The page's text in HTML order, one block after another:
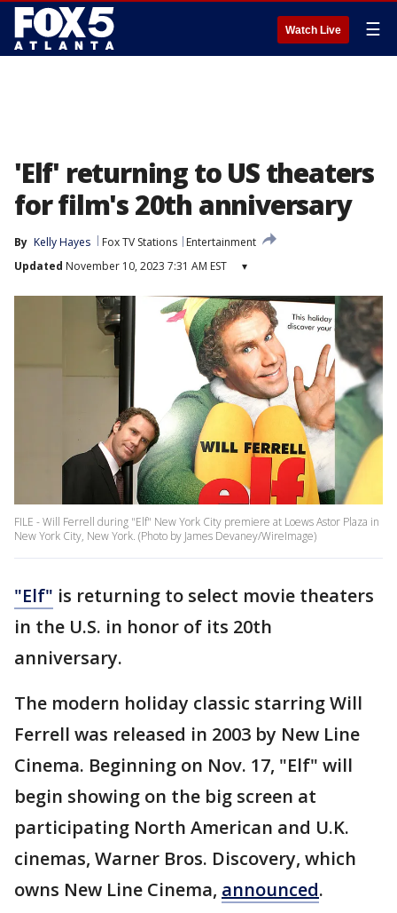
Watch Live ☰
'Elf' returning to US theaters
for film's 20th anniversary
By Kelly Hayes Fox TV Stations
Entertainment
Updated November 10, 2023 7:31 AM EST ▾
FILE - Will Ferrell during "Elf" New York City premiere at Loews Astor Plaza in
New York City, New York. (Photo by James Devaney/WireImage)
"Elf" is returning to select movie theaters
in the U.S. in honor of its 20th
anniversary.
The modern holiday classic starring Will
Ferrell was released in 2003 by New Line
Cinema. Beginning on Nov. 17, "Elf" will
begin showing on the big screen at
participating North American and U.K.
cinemas, Warner Bros. Discovery, which
owns New Line Cinema, announced.